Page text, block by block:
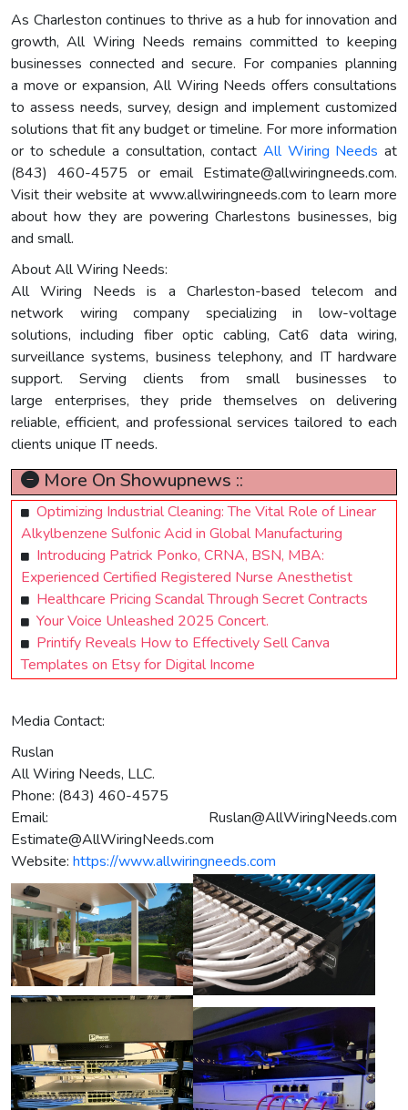
As Charleston continues to thrive as a hub for innovation and
growth, All Wiring Needs remains committed to keeping
businesses connected and secure. For companies planning
a move or expansion, All Wiring Needs offers consultations
to assess needs, survey, design and implement customized
solutions that fit any budget or timeline. For more information
or to schedule a consultation, contact All Wiring Needs at
(843) 460-4575 or email Estimate@allwiringneeds.com.
Visit their website at www.allwiringneeds.com to learn more
about how they are powering Charlestons businesses, big
and small.
About All Wiring Needs:
All Wiring Needs is a Charleston-based telecom and
network wiring company specializing in low-voltage
solutions, including fiber optic cabling, Cat6 data wiring,
surveillance systems, business telephony, and IT hardware
support. Serving clients from small businesses to
large enterprises, they pride themselves on delivering
reliable, efficient, and professional services tailored to each
clients unique IT needs.
More On Showupnews ::
Optimizing Industrial Cleaning: The Vital Role of Linear
Alkylbenzene Sulfonic Acid in Global Manufacturing
Introducing Patrick Ponko, CRNA, BSN, MBA:
Experienced Certified Registered Nurse Anesthetist
Healthcare Pricing Scandal Through Secret Contracts
Your Voice Unleashed 2025 Concert.
Printify Reveals How to Effectively Sell Canva
Templates on Etsy for Digital Income
Media Contact:
Ruslan
All Wiring Needs, LLC.
Phone: (843) 460-4575
Email: Ruslan@AllWiringNeeds.com
Estimate@AllWiringNeeds.com
Website: https://www.allwiringneeds.com